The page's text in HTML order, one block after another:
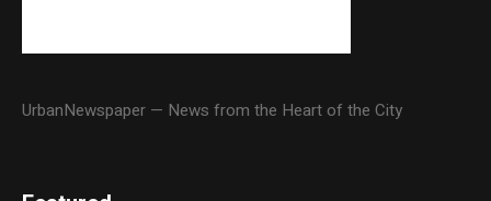
UrbanNewspaper — News from the Heart of the City